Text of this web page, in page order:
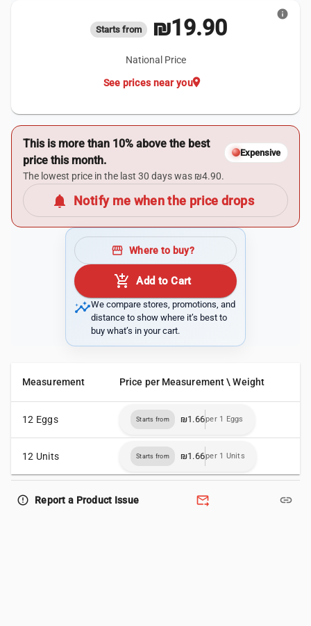
Starts from ₪19.90
National Price
location_on
See prices near you
info
This is more than 10% above the best
price this month.
Expensive
The lowest price in the last 30 days was ₪4.90.
notifications Notify me when the price drops
storefront Where to buy?
add_shopping_cart Add to Cart
insightsWe compare stores, promotions, and
distance to show where it’s best to
buy what’s in your cart.
Measurement Price per Measurement \ Weight
12 Eggs Starts from ₪1.66per 1 Eggs
12 Units Starts from ₪1.66per 1 Units
error_outline Report a Product Issue forward_to_inbox link